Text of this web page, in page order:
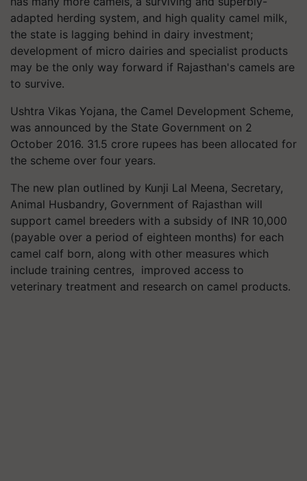
adapted herding system, and high quality camel milk,
the state is lagging behind in dairy investment;
development of micro dairies and specialist products
may be the only way forward if Rajasthan's camels are
to survive.
Ushtra Vikas Yojana, the Camel Development Scheme,
was announced by the State Government on 2
October 2016. 31.5 crore rupees has been allocated for
the scheme over four years.
The new plan outlined by Kunji Lal Meena, Secretary,
Animal Husbandry, Government of Rajasthan will
support camel breeders with a subsidy of INR 10,000
(payable over a period of eighteen months) for each
camel calf born, along with other measures which
include training centres, improved access to
veterinary treatment and research on camel products.